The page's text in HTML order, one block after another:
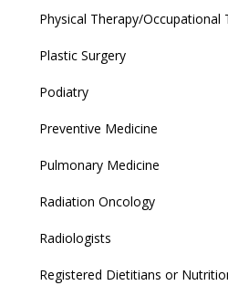
Physical Therapy/Occupational
Plastic Surgery
Podiatry
Preventive Medicine
Pulmonary Medicine
Radiation Oncology
Radiologists
Registered Dietitians or